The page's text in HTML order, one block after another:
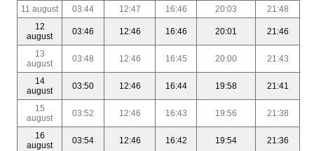
11 august 03:44 12:47 16:46 20:03
21:48
12
august
03:46 12:46 16:46 20:01 21:46
13
august
03:48 12:46 16:45 20:00 21:43
14
august
03:50 12:46 16:44 19:58 21:41
15
august
03:52 12:46 16:43 19:56 21:38
16
august
03:54 12:46 16:42 19:54 21:36